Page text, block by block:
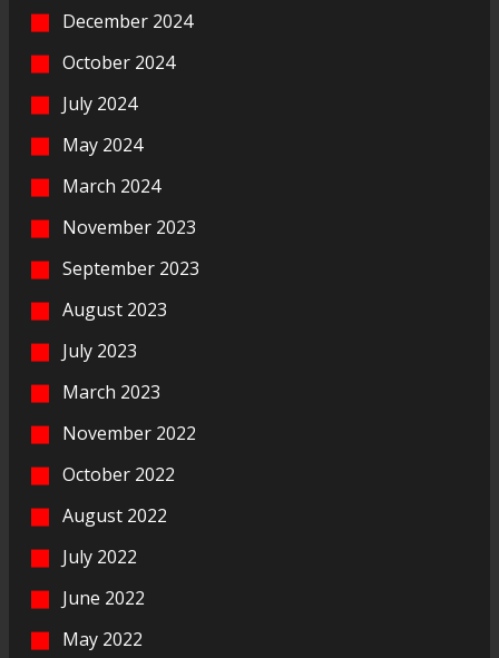
December 2024
October 2024
July 2024
May 2024
March 2024
November 2023
September 2023
August 2023
July 2023
March 2023
November 2022
October 2022
August 2022
July 2022
June 2022
May 2022